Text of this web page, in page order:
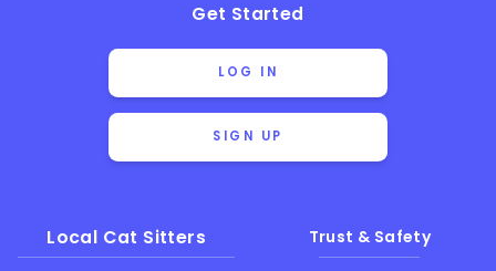
Get Started
LOG IN
SIGN UP
Local Cat Sitters Trust & Safety